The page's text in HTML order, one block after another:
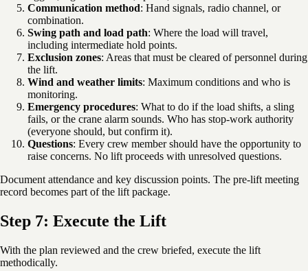
Communication method: Hand signals, radio channel, or
combination.
Swing path and load path: Where the load will travel,
including intermediate hold points.
Exclusion zones: Areas that must be cleared of personnel during
the lift.
Wind and weather limits: Maximum conditions and who is
monitoring.
Emergency procedures: What to do if the load shifts, a sling
fails, or the crane alarm sounds. Who has stop-work authority
(everyone should, but confirm it).
Questions: Every crew member should have the opportunity to
raise concerns. No lift proceeds with unresolved questions.
Document attendance and key discussion points. The pre-lift meeting
record becomes part of the lift package.
Step 7: Execute the Lift
With the plan reviewed and the crew briefed, execute the lift
methodically.